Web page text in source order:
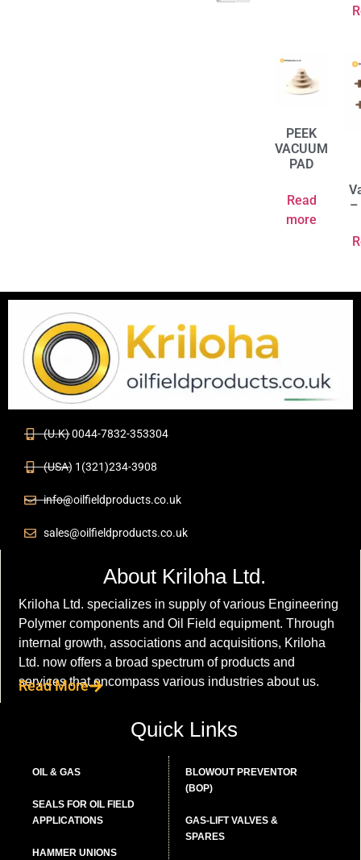
PEEK
VACUUM
PAD
Read
more
–
(U.K) 0044-7832-353304
(USA) 1(321)234-3908
info@oilfieldproducts.co.uk
sales@oilfieldproducts.co.uk
About Kriloha Ltd.
Kriloha Ltd. specializes in supply of various Engineering
Polymer components and Oil Field equipment. Through
internal growth, associations and acquisitions, Kriloha
Ltd. now offers a broad spectrum of products and
services that encompass various industries about us.
Read More
Quick Links
OIL & GAS
SEALS FOR OIL FIELD
APPLICATIONS
HAMMER UNIONS
BLOWOUT PREVENTOR
(BOP)
GAS-LIFT VALVES &
SPARES